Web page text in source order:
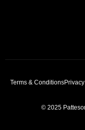
Terms & Conditions
© 2025